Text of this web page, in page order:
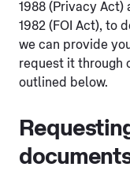
1988 (Privacy Act)
1982 (FOI Act), to
we can provide
request it through
outlined below.